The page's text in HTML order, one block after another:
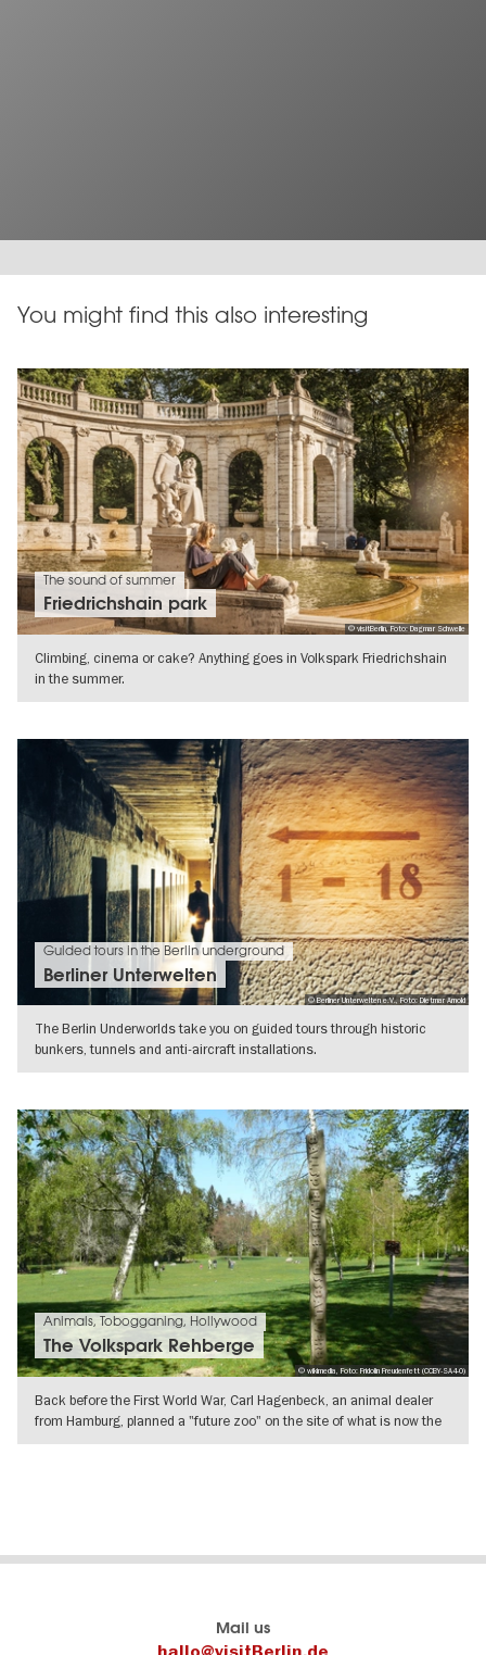
You might find this also interesting
© visitBerlin, Foto: Dagmar Schwelle
The sound of summer
Friedrichshain park
Climbing, cinema or cake? Anything goes in Volkspark Friedrichshain
in the summer.
© Berliner Unterwelten e.V., Foto: Dietmar Arnold
Guided tours in the Berlin underground
Berliner Unterwelten
The Berlin Underworlds take you on guided tours through historic
bunkers, tunnels and anti-aircraft installations.
© wikimedia, Foto: Fridolin Freudenfett (CCBY-SA4-0)
Animals, Tobogganing, Hollywood
The Volkspark Rehberge
Back before the First World War, Carl Hagenbeck, an animal dealer
from Hamburg, planned a "future zoo" on the site of what is now the
Mail us